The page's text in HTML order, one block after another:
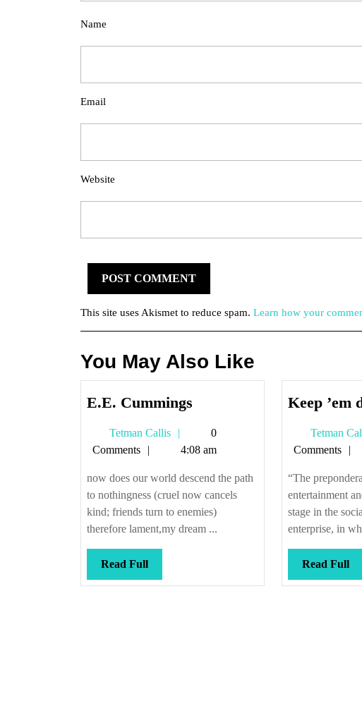
Name
Email
Website
This site uses Akismet to reduce spam. Learn how your
You May Also Like
E.E. Cummings
Tetman Callis
Tetman
Callis
0
Comments
4:08 am
now does our world descend the path
to nothingness (cruel now cancels
kind; friends turn to enemies)
therefore lament,my dream ...
Read FullRead
Full
Keep ’em
Tetman
Comments
“The
entertainment
stage in the
enterprise, in
Read Full